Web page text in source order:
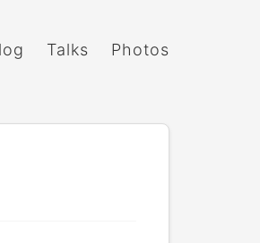
Talks Photos